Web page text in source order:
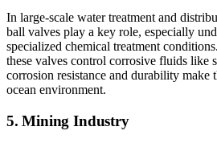
In large-scale water treatment and
ball valves play a key role, especially
specialized chemical treatment
these valves control corrosive fluids like
corrosion resistance and durability make
ocean environment.
5. Mining Industry